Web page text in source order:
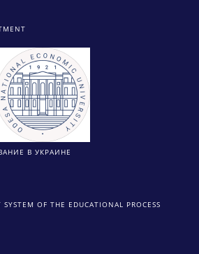
В УКРАИНЕ
OF THE EDUCATIONAL PROCESS